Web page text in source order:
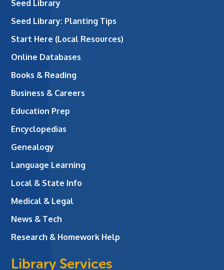
Seed Library
Seed Library: Planting Tips
Start Here (Local Resources)
Online Databases
Books & Reading
Business & Careers
Education Prep
Encyclopedias
Genealogy
Language Learning
Local & State Info
Medical & Legal
News & Tech
Research & Homework Help
Library Services